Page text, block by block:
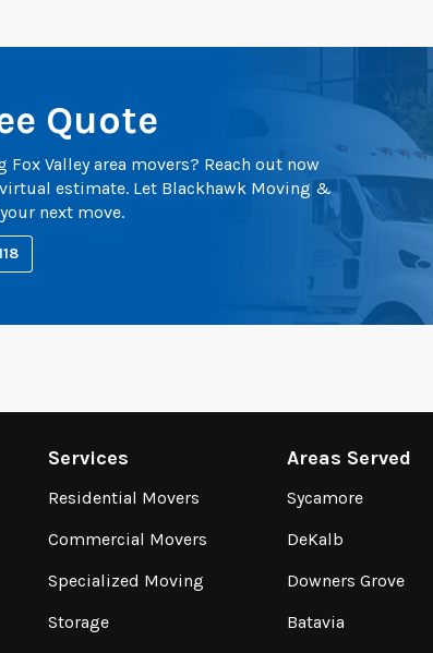
Quote
Valley area movers? Reach out now
estimate. Let Blackhawk Moving &
next move.
Services
Residential Movers
Commercial Movers
Specialized Moving
Storage
Areas Served
Sycamore
DeKalb
Downers Grove
Batavia